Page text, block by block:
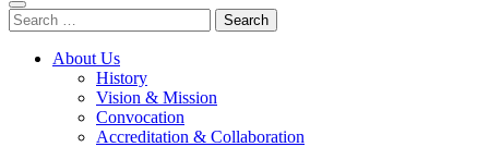
Search
for:
About Us
History
Vision & Mission
Convocation
Accreditation & Collaboration